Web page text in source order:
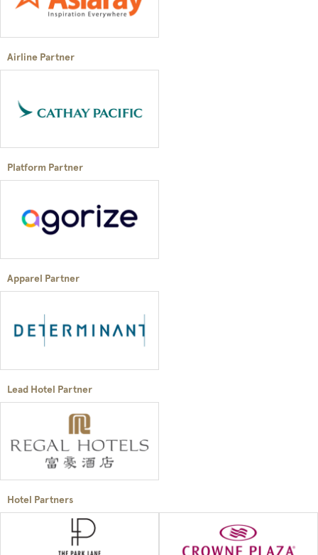
Airline Partner
Platform Partner
Apparel Partner
Lead Hotel Partner
Hotel Partners